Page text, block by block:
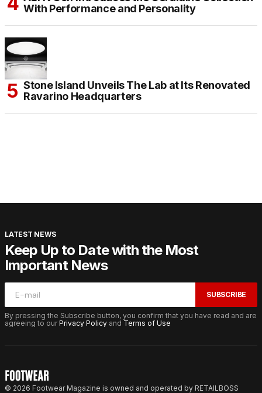
With Performance and Personality
Stone Island Unveils The Lab at Its Renovated
Ravarino Headquarters
LATEST NEWS
Keep Up to Date with the Most
Important News
SUBSCRIBE
By pressing the Subscribe button, you confirm that you have read and are
agreeing to ourPrivacy Policy and Terms of Use
© 2026 Footwear Magazine is owned and operated by RETAILBOSS